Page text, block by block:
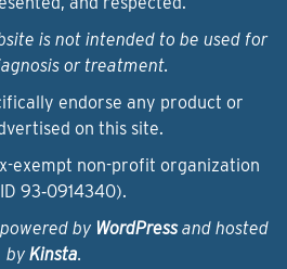
is not intended to be used for
or treatment.
endorse any product or
on this site.
exempt non-profit organization
93‑0914340).
by WordPressand hosted
by Kinsta.